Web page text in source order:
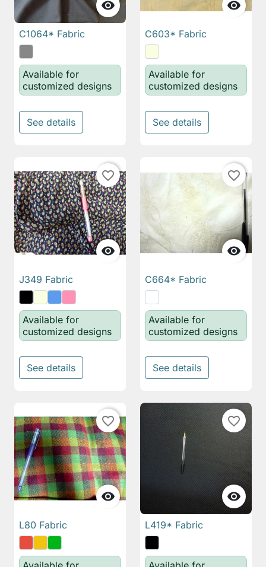

C1064* Fabric
Available for
customized designs
See details

C603* Fabric
Available for
customized designs
See details

favorite_border
J349 Fabric
Available for
customized designs
See details

favorite_border
C664* Fabric
Available for
customized designs
See details

favorite_border
L80 Fabric

favorite_border
L419* Fabric